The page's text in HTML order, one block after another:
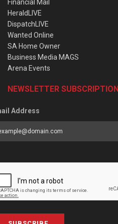
Financial Mail
HeraldLIVE
DispatchLIVE
Wanted Online
SA Home Owner
Business Media MAGS
Arena Events
NEWSLETTER SUBSCRIPTION
Address